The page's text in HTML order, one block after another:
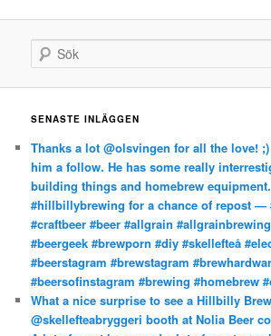
Sök
SENASTE INLÄGGEN
Thanks a lot @olsvingen for all the love!
him a follow. He has some really
building things and homebrew
#hillbillybrewing for a chance of repost —
#craftbeer #beer #allgrain
#beergeek #brewporn #diy #skellefteå
#beerstagram #brewstagram
#beersofinstagram #brewing #homebrew
What a nice surprise to see a Hillbilly
@skellefteabryggeri booth at Nolia Beer